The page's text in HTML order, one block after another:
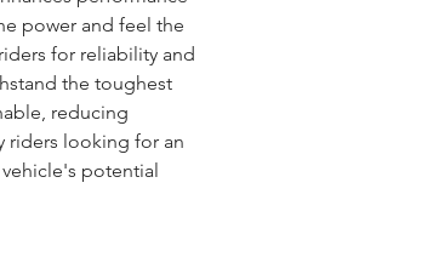
power and feel the
for reliability and
the toughest
reducing
riders looking for an
potential